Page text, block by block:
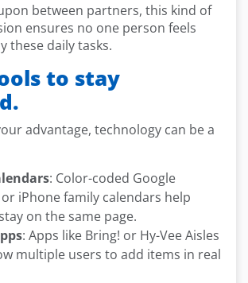
between partners, this kind of
ensures no one person feels
these daily tasks.
to stay
advantage, technology can be a
: Color-coded Google
iPhone family calendars help
on the same page.
: Apps like Bring! or Hy-Vee Aisles
multiple users to add items in real